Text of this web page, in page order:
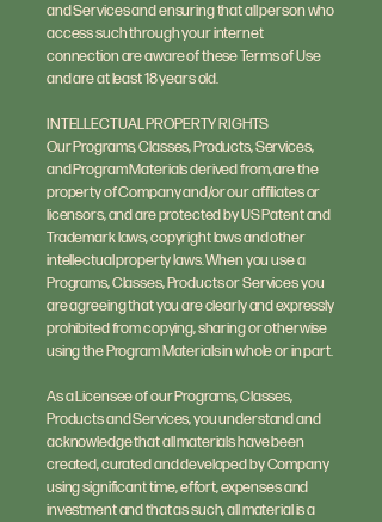
and Services and ensuring that all person who
access such through your internet
connection are aware of these Terms of Use
and are at least 18 years old.
INTELLECTUAL PROPERTY RIGHTS
Our Programs, Classes, Products, Services,
and Program Materials derived from, are the
property of Company and/or our affiliates or
licensors, and are protected by US Patent and
Trademark laws, copyright laws and other
intellectual property laws. When you use a
Programs, Classes, Products or Services you
are agreeing that you are clearly and expressly
prohibited from copying, sharing or otherwise
using the Program Materials in whole or in part.
As a Licensee of our Programs, Classes,
Products and Services, you understand and
acknowledge that all materials have been
created, curated and developed by Company
using significant time, effort, expenses and
investment and that as such, all material is a